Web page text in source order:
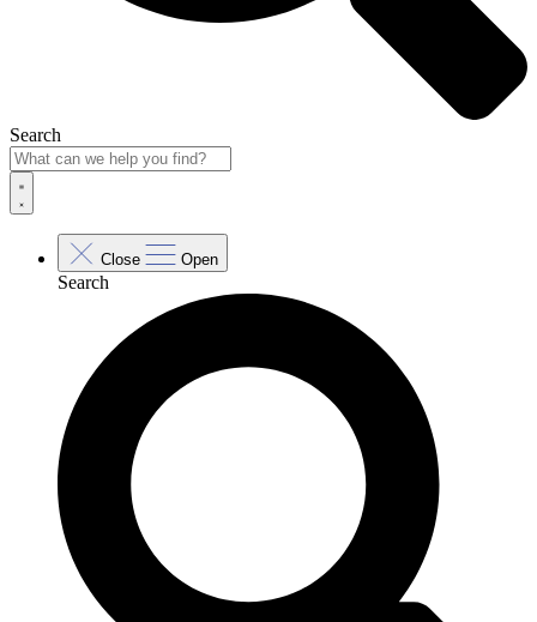
Search
Close Open
Search